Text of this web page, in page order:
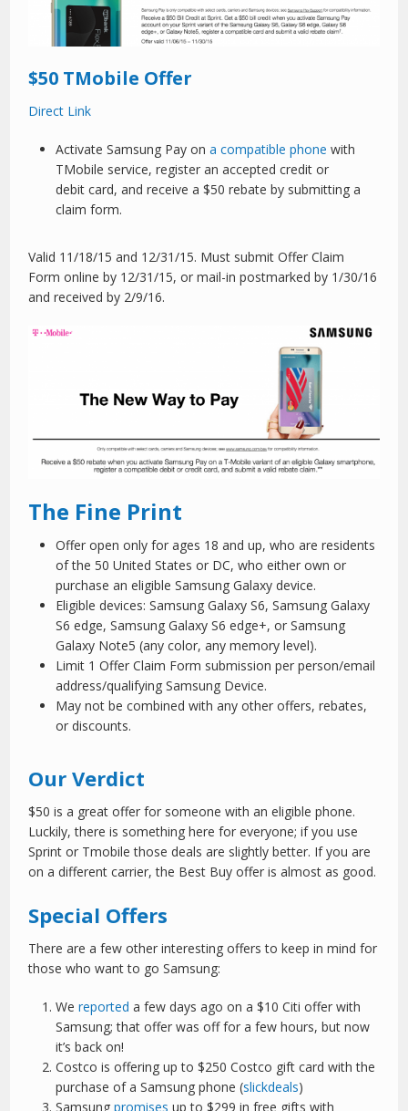
$50 TMobile Offer
Direct Link
Activate Samsung Pay ona compatible phone with
TMobile service, register an accepted credit or
debit card, and receive a $50 rebate by submitting a
claim form.
Valid 11/18/15 and 12/31/15. Must submit Offer Claim
Form online by 12/31/15, or mail-in postmarked by 1/30/16
and received by 2/9/16.
The Fine Print
Offer open only for ages 18 and up, who are residents
of the 50 United States or DC, who either own or
purchase an eligible Samsung Galaxy device.
Eligible devices: Samsung Galaxy S6, Samsung Galaxy
S6 edge, Samsung Galaxy S6 edge+, or Samsung
Galaxy Note5 (any color, any memory level).
Limit 1 Offer Claim Form submission per person/email
address/qualifying Samsung Device.
May not be combined with any other offers, rebates,
or discounts.
Our Verdict
$50 is a great offer for someone with an eligible phone.
Luckily, there is something here for everyone; if you use
Sprint or Tmobile those deals are slightly better. If you are
on a different carrier, the Best Buy offer is almost as good.
Special Offers
There are a few other interesting offers to keep in mind for
those who want to go Samsung:
Wereported a few days ago on a $10 Citi offer with
Samsung; that offer was off for a few hours, but now
it’s back on!
Costco is offering up to $250 Costco gift card with the
purchase of a Samsung phone (slickdeals)
Samsungpromises up to $299 in free gifts with